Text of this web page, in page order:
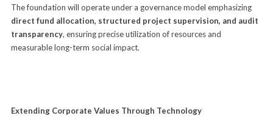
The foundation will operate under a governance model emphasizing
direct fund allocation, structured project supervision, and audit
transparency, ensuring precise utilization of resources and
measurable long-term social impact.
Extending Corporate Values Through Technology